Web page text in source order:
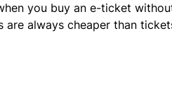
you buy an e-ticket
always cheaper than